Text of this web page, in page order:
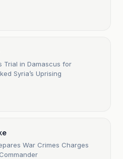
Trial in Damascus for
Syria’s Uprising
War Crimes Charges